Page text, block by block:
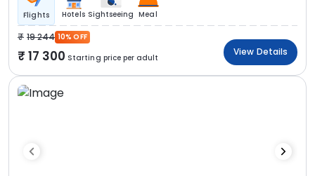
Flights Hotels Sightseeing Meal
19 244 10% OFF
17 300 Starting price per adult
View Details